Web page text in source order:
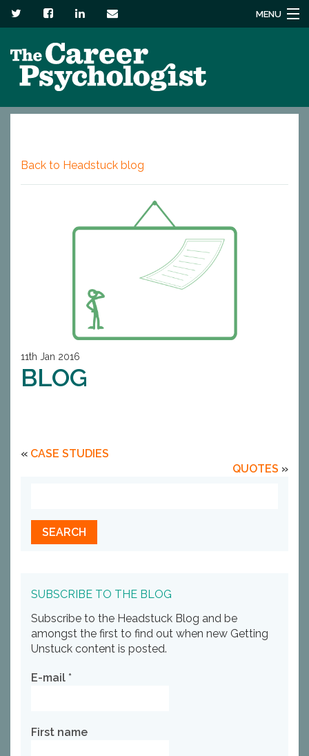
MENU
Services
About
Resources
Back to Headstuck blog
11th Jan 2016
BLOG
« CASE STUDIES
QUOTES »
SUBSCRIBE TO THE BLOG
Subscribe to the Headstuck Blog and be
amongst the first to find out when new Getting
Unstuck content is posted.
E-mail *
First name